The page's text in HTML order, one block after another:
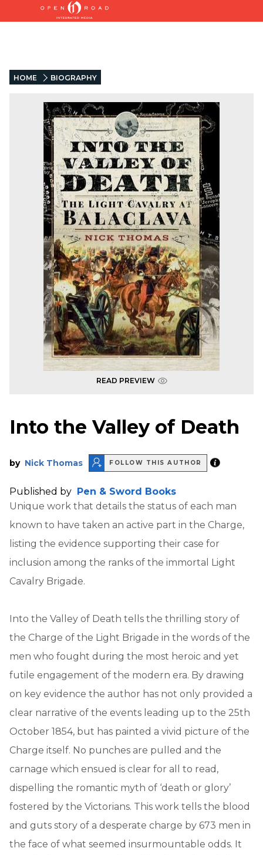
HOME BIOGRAPHY
READ PREVIEW
Into the Valley of Death
by Nick Thomas FOLLOW THIS AUTHOR
Published by Pen & Sword Books
Unique work that details the status of each man
known to have taken an active part in the Charge,
listing the evidence supporting their case for
inclusion among the ranks of the immortal Light
Cavalry Brigade.
Into the Valley of Death tells the thrilling story of
the Charge of the Light Brigade in the words of the
men who fought during the most heroic and yet
futile engagement of the modern era. By drawing
on key evidence the author has not only provided a
clear narrative of the events leading up to the 25th
October 1854, but has painted a vivid picture of the
Charge itself. No punches are pulled and the
carnage which ensued is clear for all to read,
dispelling the romantic myth of ‘death or glory’
fostered by the Victorians. This work tells the blood
and guts story of a desperate charge by 673 men in
the face of what seemed insurmountable odds. It